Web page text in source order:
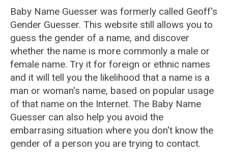
Baby Name Guesser was formerly called Geoff's
Gender Guesser. This website still allows you to
guess the gender of a name, and discover
whether the name is more commonly a male or
female name. Try it for foreign or ethnic names
and it will tell you the likelihood that a name is a
man or woman's name, based on popular usage
of that name on the Internet. The Baby Name
Guesser can also help you avoid the
embarrasing situation where you don't know the
gender of a person you are trying to contact.